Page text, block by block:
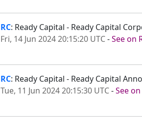
RC: Ready Capital - Ready Capital
Fri, 14 Jun 2024 20:15:20 UTC-See on
RC: Ready Capital - Ready Capital
Tue, 11 Jun 2024 20:15:30 UTC-See